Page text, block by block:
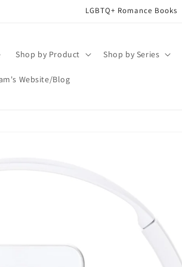
LGBTQ+ Romance Books
Shop by Product Shop by Series
Website/Blog